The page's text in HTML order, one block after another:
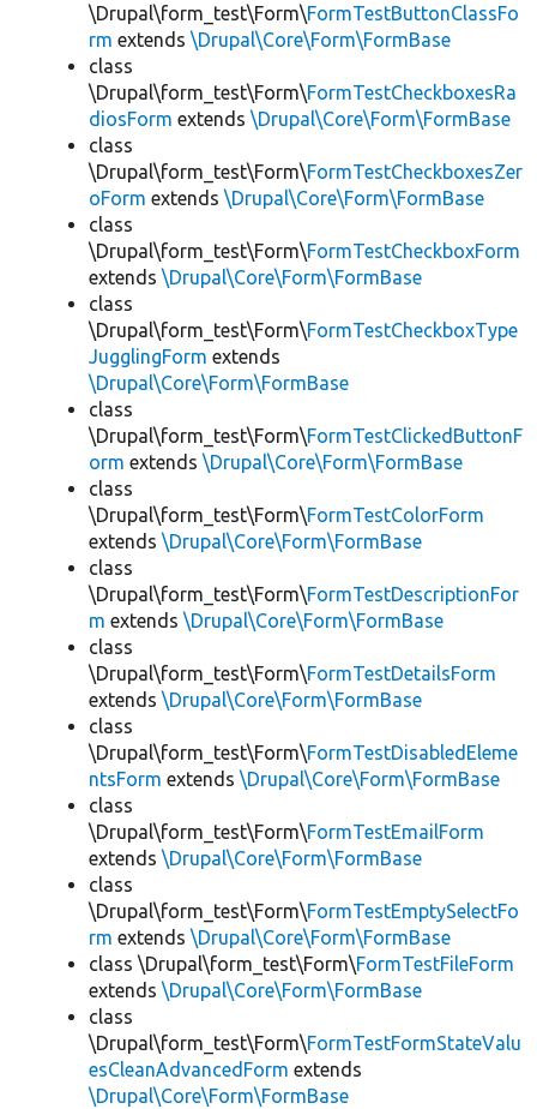
\Drupal\form_test\Form\FormTestButtonClassFo
rm extends \Drupal\Core\Form\FormBase
class
\Drupal\form_test\Form\FormTestCheckboxesRa
diosForm extends \Drupal\Core\Form\FormBase
class
\Drupal\form_test\Form\FormTestCheckboxesZer
oForm extends \Drupal\Core\Form\FormBase
class
\Drupal\form_test\Form\FormTestCheckboxForm
extends \Drupal\Core\Form\FormBase
class
\Drupal\form_test\Form\FormTestCheckboxType
JugglingForm extends
\Drupal\Core\Form\FormBase
class
\Drupal\form_test\Form\FormTestClickedButtonF
orm extends \Drupal\Core\Form\FormBase
class
\Drupal\form_test\Form\FormTestColorForm
extends \Drupal\Core\Form\FormBase
class
\Drupal\form_test\Form\FormTestDescriptionFor
m extends \Drupal\Core\Form\FormBase
class
\Drupal\form_test\Form\FormTestDetailsForm
extends \Drupal\Core\Form\FormBase
class
\Drupal\form_test\Form\FormTestDisabledEleme
ntsForm extends \Drupal\Core\Form\FormBase
class
\Drupal\form_test\Form\FormTestEmailForm
extends \Drupal\Core\Form\FormBase
class
\Drupal\form_test\Form\FormTestEmptySelectFo
rm extends \Drupal\Core\Form\FormBase
class \Drupal\form_test\Form\FormTestFileForm
extends \Drupal\Core\Form\FormBase
class
\Drupal\form_test\Form\FormTestFormStateValu
esCleanAdvancedForm extends
\Drupal\Core\Form\FormBase